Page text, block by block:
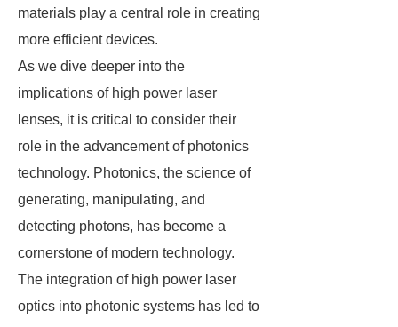
materials play a central role in creating
more efficient devices.
As we dive deeper into the
implications of high power laser
lenses, it is critical to consider their
role in the advancement of photonics
technology. Photonics, the science of
generating, manipulating, and
detecting photons, has become a
cornerstone of modern technology.
The integration of high power laser
optics into photonic systems has led to